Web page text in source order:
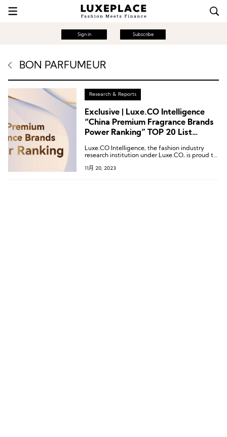
Sign in Subscribe
BON PARFUMEUR
Research & Reports
Exclusive | Luxe.CO Intelligence
“China Premium Fragrance Brands
Power Ranking” TOP 20 List
Luxe.CO Intelligence, the fashion industry
research institution under Luxe.CO, is proud to
Ranking of High-End Fragrance Brands.”
11月 20, 2023